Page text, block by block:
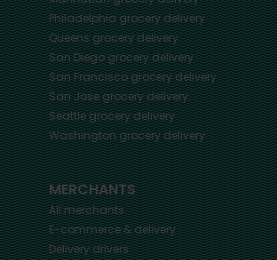
Philadelphiagrocery delivery
Queensgrocery delivery
San Diegogrocery delivery
San Franciscogrocery delivery
San Josegrocery delivery
Seattlegrocery delivery
Washingtongrocery delivery
MERCHANTS
All merchants
E-commerce & delivery
Delivery drivers